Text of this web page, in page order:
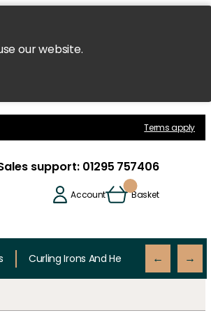
our website.
Terms apply
support: 01295 757406
Account Basket
Curling Irons And Heaters ← →